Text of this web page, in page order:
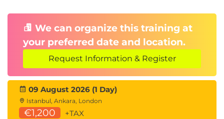
We can organize this training at
your preferred date and location.
Request Information & Register
09 August 2026 (1 Day)
Istanbul, Ankara, London
€1,200 +TAX